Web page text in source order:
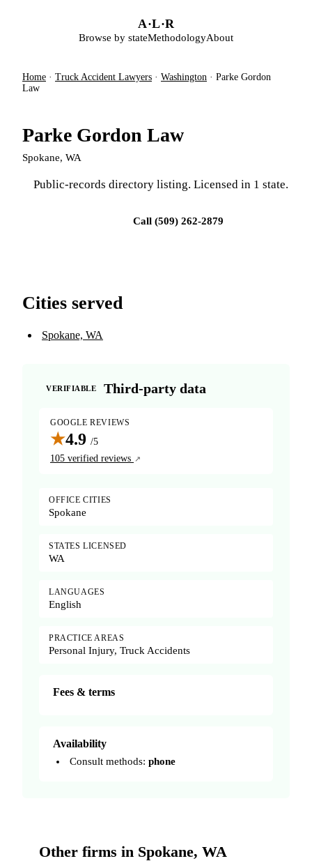
A·L·R
Browse by stateMethodologyAbout
Home · Truck Accident Lawyers · Washington · Parke Gordon
Law
Parke Gordon Law
Spokane, WA
Public-records directory listing. Licensed in 1 state.
Call (509) 262-2879
Cities served
Spokane, WA
VERIFIABLE Third-party data
GOOGLE REVIEWS
★4.9 /5
105 verified reviews
OFFICE CITIES
Spokane
STATES LICENSED
WA
LANGUAGES
English
PRACTICE AREAS
Personal Injury, Truck Accidents
Fees & terms
Availability
Consult methods: phone
Other firms in Spokane, WA